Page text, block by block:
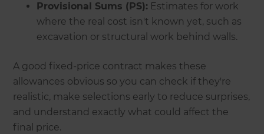
Provisional Sums (PS): Estimates for work
where the real cost isn't known yet, such as
excavation or structural work behind walls.
A good fixed-price contract makes these
allowances obvious so you can check if they're
realistic, make selections early to reduce surprises,
and understand exactly what could affect the
final price.